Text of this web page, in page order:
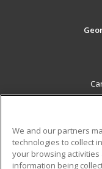
We and our partners
technologies to collect
your browsing
information being